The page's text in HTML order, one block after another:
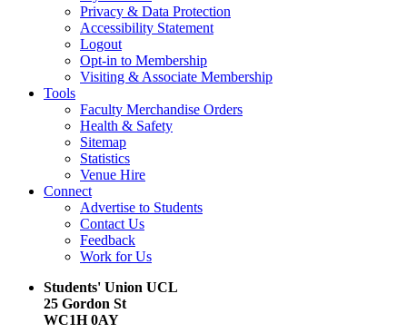
Privacy & Data Protection
Accessibility Statement
Logout
Opt-in to Membership
Visiting & Associate Membership
Tools
Faculty Merchandise Orders
Health & Safety
Sitemap
Statistics
Venue Hire
Connect
Advertise to Students
Contact Us
Feedback
Work for Us
Students' Union UCL
25 Gordon St
WC1H 0AY